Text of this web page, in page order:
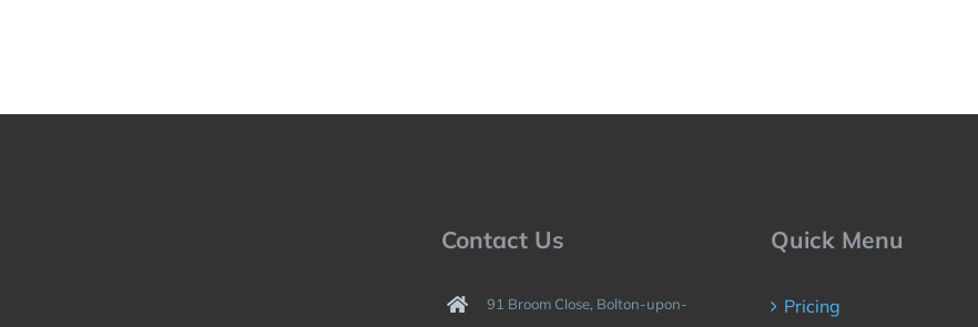
Contact Us
91 Broom Close, Bolton-upon-
Quick Menu
Pricing